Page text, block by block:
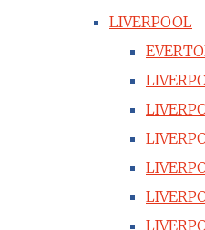
LIVERPOOL